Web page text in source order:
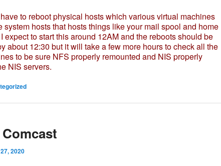
to reboot physical hosts which various virtual machines
system hosts that hosts things like your mail spool and home
expect to start this around 12AM and the reboots should be
about 12:30 but it will take a few more hours to check all the
to be sure NFS properly remounted and NIS properly
NIS servers.
2020